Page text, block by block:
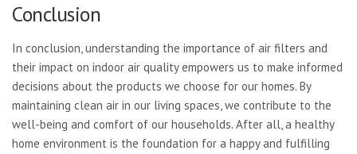
Conclusion
In conclusion, understanding the importance of air filters and
their impact on indoor air quality empowers us to make informed
decisions about the products we choose for our homes. By
maintaining clean air in our living spaces, we contribute to the
well-being and comfort of our households. After all, a healthy
home environment is the foundation for a happy and fulfilling